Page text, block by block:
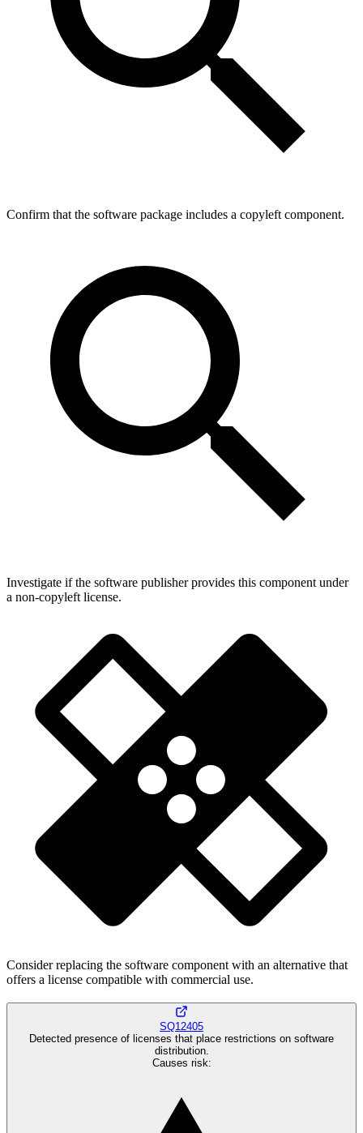
Confirm that the software package includes a copyleft component.
Investigate if the software publisher provides this component under
a non-copyleft license.
Consider replacing the software component with an alternative that
offers a license compatible with commercial use.
SQ12405
Detected presence of licenses that place restrictions on software
distribution.
Causes risk: